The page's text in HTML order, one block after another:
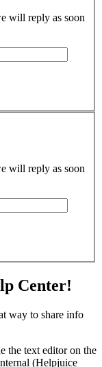
will reply as soon
will reply as soon
Center!
way to share info
the text editor on the
(Helpjuice